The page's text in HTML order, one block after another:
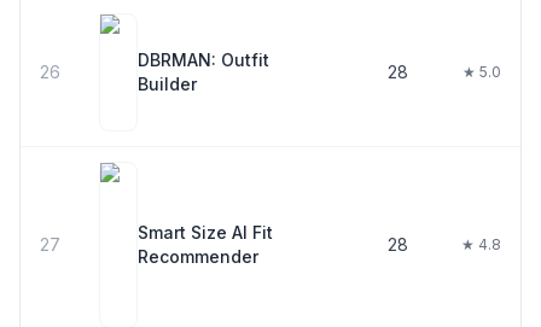
26
DBRMAN: Outfit
Builder
28 ★ 5.0
27
Smart Size AI Fit
Recommender
28 ★ 4.8